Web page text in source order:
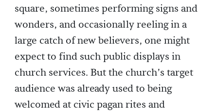
square, sometimes performing signs and
wonders, and occasionally reeling in a
large catch of new believers, one might
expect to find such public displays in
church services. But the church’s target
audience was already used to being
welcomed at civic pagan rites and